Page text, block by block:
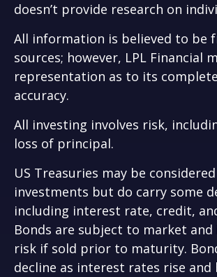
doesn’t provide research on
All information is believed to be
sources; however, LPL Financial
representation as to its
accuracy.
All investing involves risk,
loss of principal.
US Treasuries may be considered
investments but do carry some
including interest rate, credit,
Bonds are subject to market
risk if sold prior to maturity.
decline as interest rates rise and